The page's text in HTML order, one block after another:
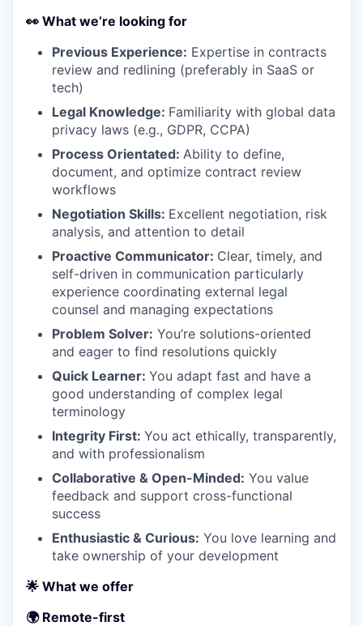
👀 What we’re looking for
Previous Experience: Expertise in contracts
review and redlining (preferably in SaaS or
tech)
Legal Knowledge: Familiarity with global data
privacy laws (e.g., GDPR, CCPA)
Process Orientated: Ability to define,
document, and optimize contract review
workflows
Negotiation Skills: Excellent negotiation, risk
analysis, and attention to detail
Proactive Communicator: Clear, timely, and
self-driven in communication particularly
experience coordinating external legal
counsel and managing expectations
Problem Solver: You’re solutions-oriented
and eager to find resolutions quickly
Quick Learner: You adapt fast and have a
good understanding of complex legal
terminology
Integrity First: You act ethically, transparently,
and with professionalism
Collaborative & Open-Minded: You value
feedback and support cross-functional
success
Enthusiastic & Curious: You love learning and
take ownership of your development
🌟 What we offer
🌍 Remote-first